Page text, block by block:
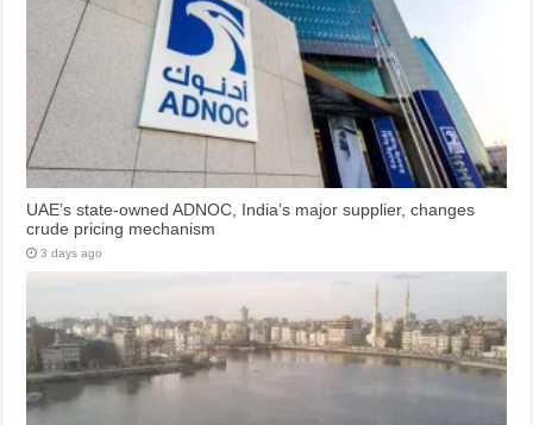
UAE’s state-owned ADNOC, India’s major supplier, changes
crude pricing mechanism
3 days ago